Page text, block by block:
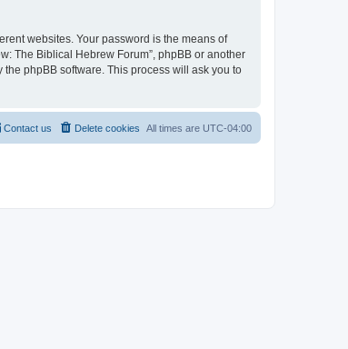
websites. Your password is the means of
The Biblical Hebrew Forum”, phpBB or another
phpBB software. This process will ask you to
All times are UTC-04:00
Delete cookies
Contact us